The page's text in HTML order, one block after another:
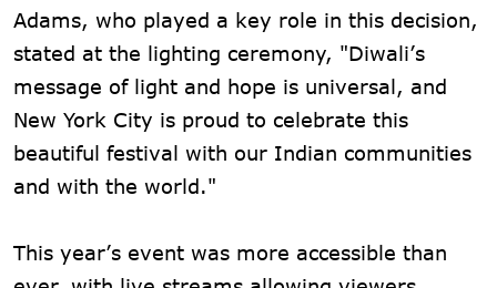
Adams, who played a key role in this decision,
stated at the lighting ceremony, "Diwali’s
message of light and hope is universal, and
New York City is proud to celebrate this
beautiful festival with our Indian communities
and with the world."
This year’s event was more accessible than